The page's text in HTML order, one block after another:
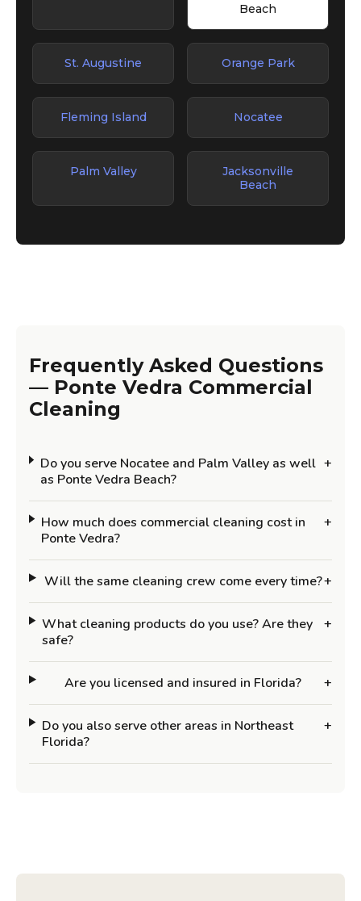
Beach
St. Augustine Orange Park
Fleming Island Nocatee
Palm Valley
Jacksonville
Beach
Frequently Asked Questions
— Ponte Vedra Commercial
Cleaning
Do you serve Nocatee and Palm Valley as well
as Ponte Vedra Beach?
+
How much does commercial cleaning cost in
Ponte Vedra?
+
Will the same cleaning crew come every time?+
What cleaning products do you use? Are they
safe?
+
Are you licensed and insured in Florida? +
Do you also serve other areas in Northeast
Florida?
+